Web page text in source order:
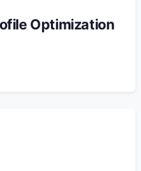
Optimization